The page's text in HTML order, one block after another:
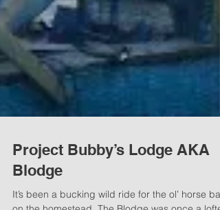
Project Bubby’s Lodge AKA
Blodge